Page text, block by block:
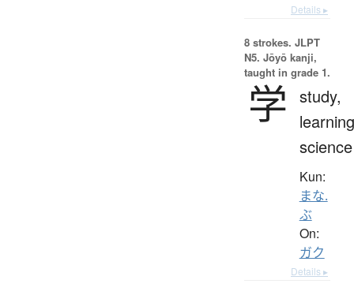
Details ▸
8 strokes. JLPT
N5. Jōyō kanji,
taught in grade 1.
学 study,
science
Kun:
まな.
ぶ
On:
ガク
Details ▸